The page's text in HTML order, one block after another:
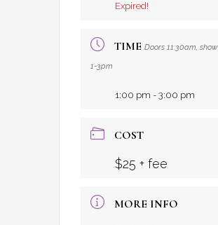
Expired!
TIME Doors 11:30am, show
1-3pm
1:00 pm - 3:00 pm
COST
$25 + fee
MORE INFO